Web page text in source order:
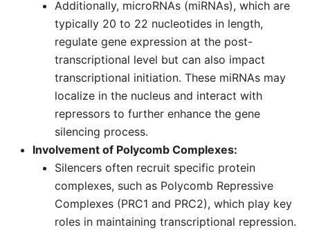
Additionally, microRNAs (miRNAs), which are
typically 20 to 22 nucleotides in length,
regulate gene expression at the post-
transcriptional level but can also impact
transcriptional initiation. These miRNAs may
localize in the nucleus and interact with
repressors to further enhance the gene
silencing process.
Involvement of Polycomb Complexes:
Silencers often recruit specific protein
complexes, such as Polycomb Repressive
Complexes (PRC1 and PRC2), which play key
roles in maintaining transcriptional repression.